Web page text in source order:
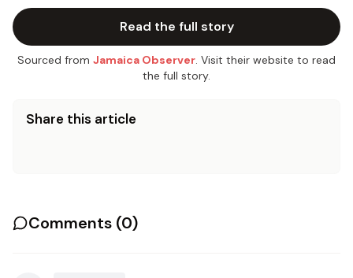
Read the full story
Sourced from Jamaica Observer. Visit their website to read
the full story.
Share this article
Comments (0)